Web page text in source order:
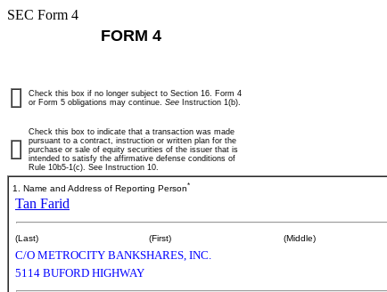
SEC Form 4
FORM 4
Check this box if no longer subject to Section 16. Form 4
or Form 5 obligations may continue. See Instruction 1(b).
Check this box to indicate that a transaction was made
pursuant to a contract, instruction or written plan for the
purchase or sale of equity securities of the issuer that is
intended to satisfy the affirmative defense conditions of
Rule 10b5-1(c). See Instruction 10.
1. Name and Address of Reporting Person*
Tan Farid
(Last) (First) (Middle)
C/O METROCITY BANKSHARES, INC.
5114 BUFORD HIGHWAY